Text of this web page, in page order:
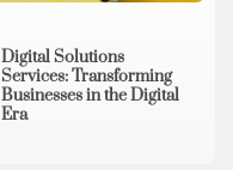
Digital Solutions
Services: Transforming
Businesses in the Digital
Era